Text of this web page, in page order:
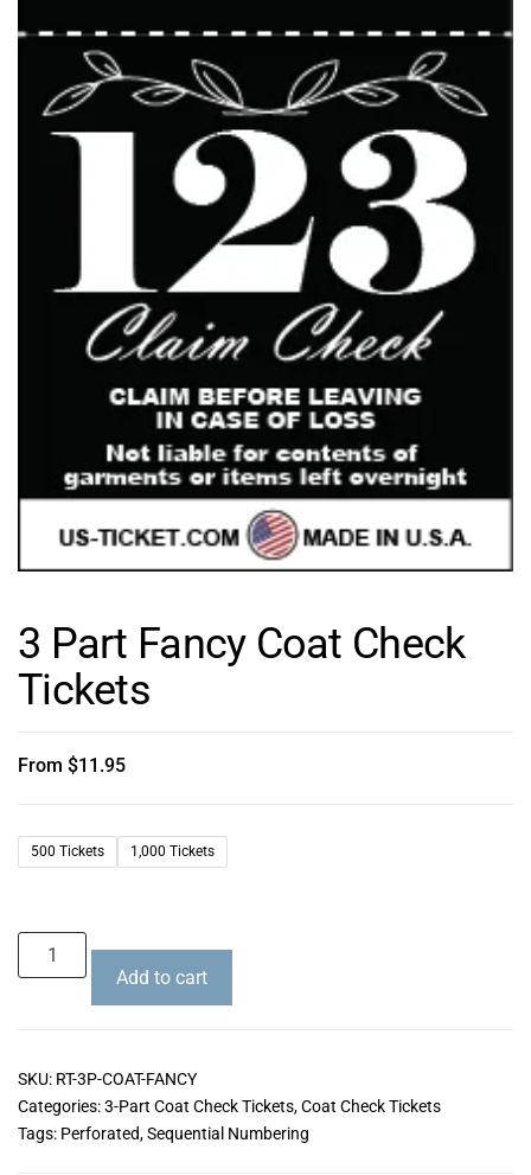
3 Part Fancy Coat Check
Tickets
From $11.95
500 Tickets 1,000 Tickets
Add to cart
SKU: RT-3P-COAT-FANCY
Categories:3-Part Coat Check Tickets,Coat Check Tickets
Tags: Perforated,Sequential Numbering